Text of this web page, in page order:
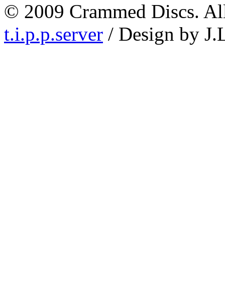
© 2009 Crammed Discs.
t.i.p.p.server / Design by